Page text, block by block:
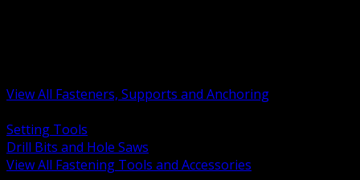
View All Fasteners, Supports and Anchoring
Setting Tools
Drill Bits and Hole Saws
View All Fastening Tools and Accessories